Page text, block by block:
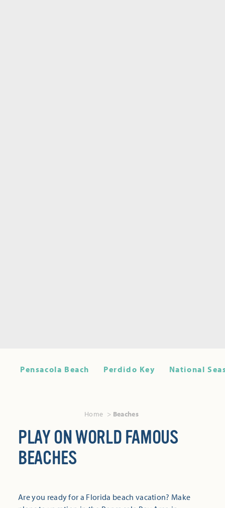
Pensacola Beach Perdido Key National
Home Beaches
PLAY ON WORLD FAMOUS
BEACHES
Are you ready for a Florida beach vacation? Make